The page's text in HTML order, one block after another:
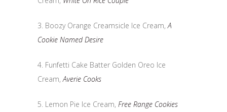
3. Boozy Orange Creamsicle Ice Cream,A
Cookie Named Desire
4. Funfetti Cake Batter Golden Oreo Ice
Cream,Averie Cooks
5. Lemon Pie Ice Cream, Free Range Cookies